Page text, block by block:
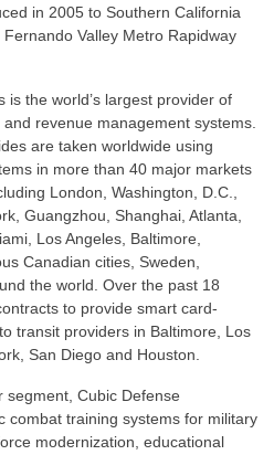
in 2005 to Southern California
Fernando Valley Metro Rapidway
is the world’s largest provider of
revenue management systems.
are taken worldwide using
in more than 40 major markets
London, Washington, D.C.,
Guangzhou, Shanghai, Atlanta,
Los Angeles, Baltimore,
Canadian cities, Sweden,
the world. Over the past 18
to provide smart card-
transit providers in Baltimore, Los
San Diego and Houston.
segment, Cubic Defense
combat training systems for military
modernization, educational